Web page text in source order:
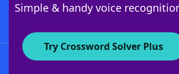
Simple & handy voice
Try Crossword Solver Plus
About WordFinder